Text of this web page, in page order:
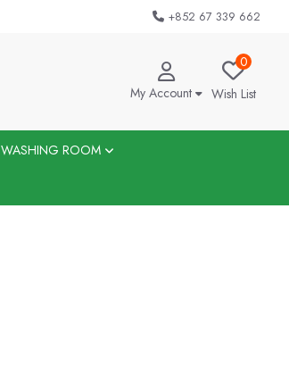
+852 67 339 662
My Account
0
Wish List
WASHING ROOM